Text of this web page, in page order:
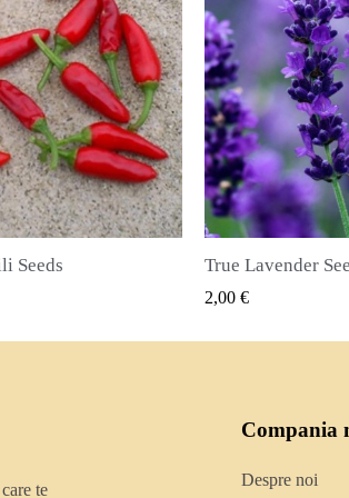
RAPIDA Semințe de
2,25 €
te
Compania
Despre noi